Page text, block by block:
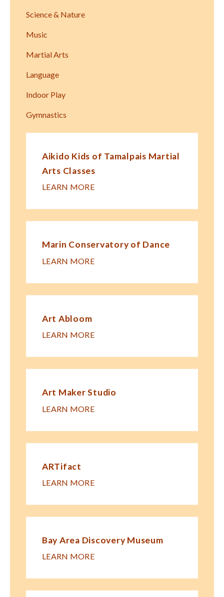
Science & Nature
Music
Martial Arts
Language
Indoor Play
Gymnastics
Aikido Kids of Tamalpais Martial
Arts Classes
LEARN MORE
Marin Conservatory of Dance
LEARN MORE
Art Abloom
LEARN MORE
Art Maker Studio
LEARN MORE
ARTifact
LEARN MORE
Bay Area Discovery Museum
LEARN MORE